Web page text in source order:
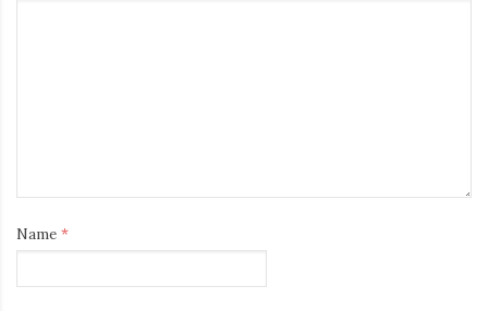
Name *